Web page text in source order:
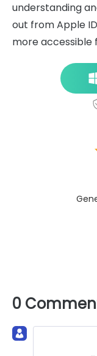
understanding
out from Apple
more accessible
0